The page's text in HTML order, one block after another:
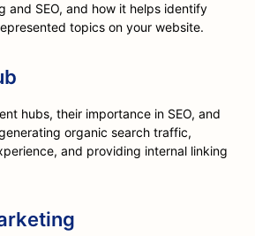
and SEO, and how it helps identify
topics on your website.
hubs, their importance in SEO, and
organic search traffic,
and providing internal linking